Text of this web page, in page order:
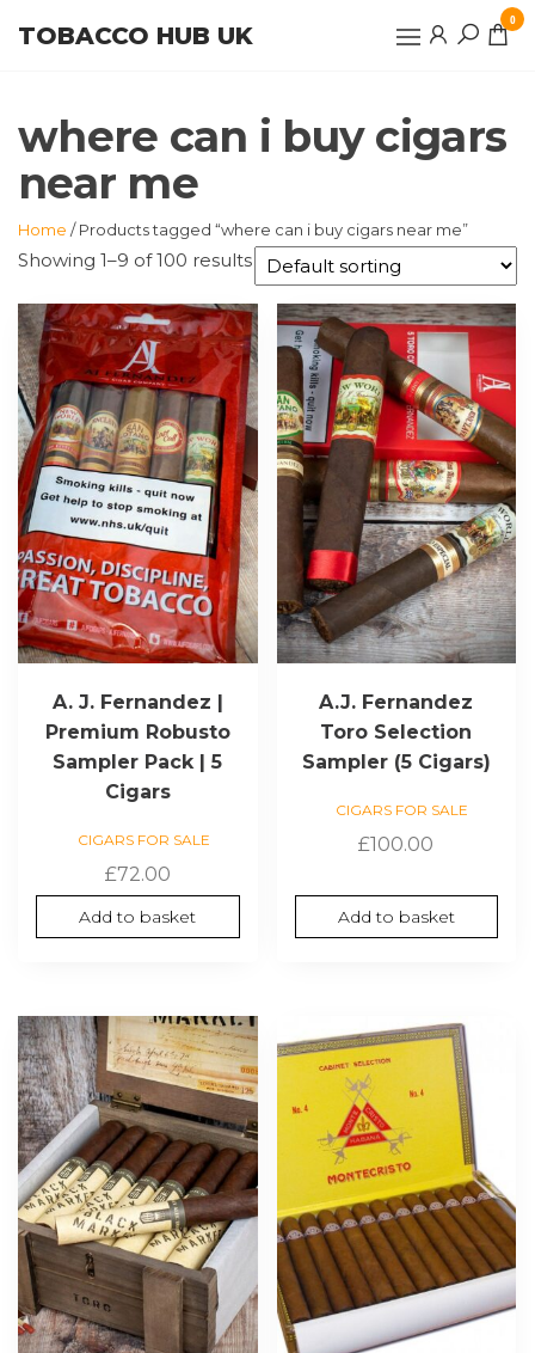
TOBACCO HUB UK
0
where can i buy cigars
near me
Home / Products tagged “where can i buy cigars near me”
Showing 1–9 of 100 results
A. J. Fernandez |
Premium Robusto
Sampler Pack | 5
Cigars
CIGARS FOR SALE
£72.00
Add to basket
A.J. Fernandez
Toro Selection
Sampler (5 Cigars)
CIGARS FOR SALE
£100.00
Add to basket